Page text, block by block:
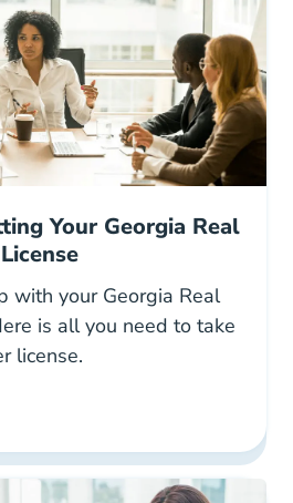
Your Georgia Real
with your Georgia Real
is all you need to take
license.
Georgia Real Estate